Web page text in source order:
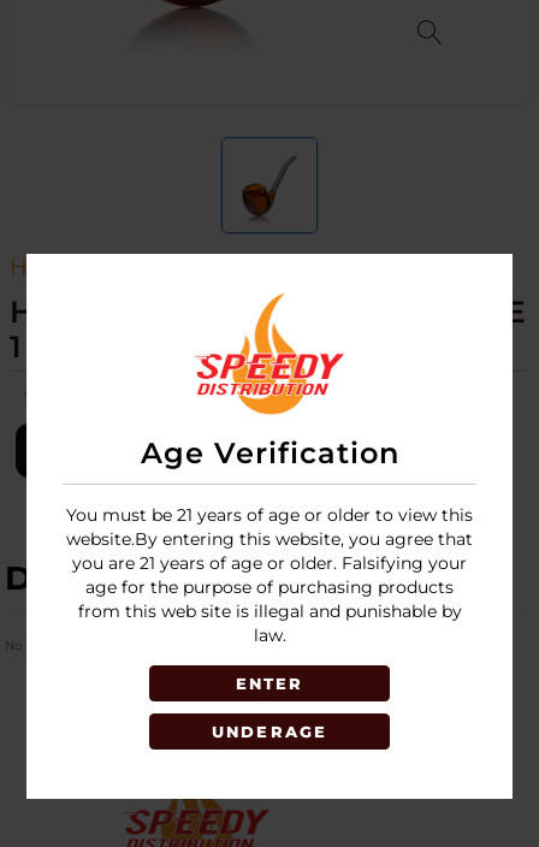
Age Verification
You must be 21 years of age or older to view this
website.By entering this website, you agree that
you are 21 years of age or older. Falsifying your
age for the purpose of purchasing products
from this web site is illegal and punishable by
law.
ENTER
UNDERAGE
HEMPER
HEMPER - SHERLOCK HANDPIPE
1 PACK
SKU: hemper-sherlock-hand-pipe-1pk
LOGIN
DESCRIPTION
No Product Related description found!